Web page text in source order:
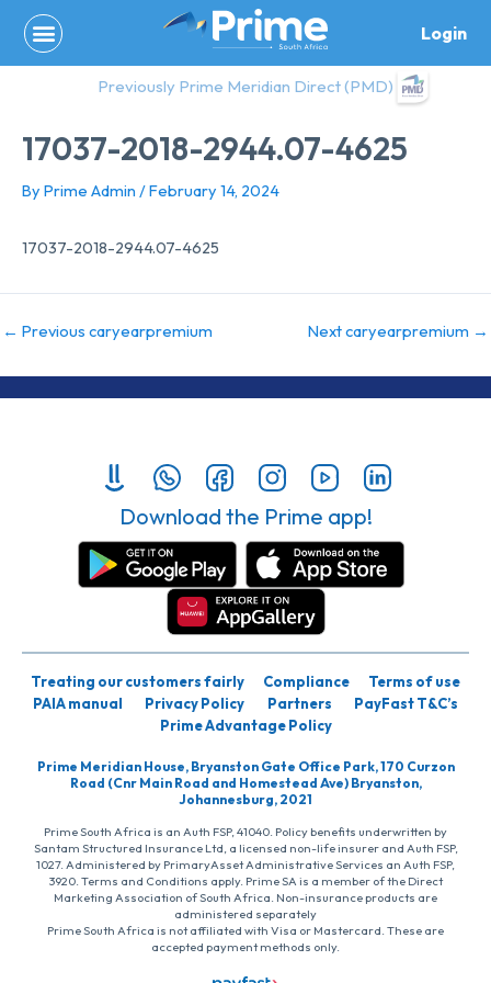
content
Login
Previously Prime Meridian Direct (PMD)
17037-2018-2944.07-4625
By Prime Admin /February 14, 2024
17037-2018-2944.07-4625
← Previous caryearpremium Next caryearpremium →
Download the Prime app!
Treating our customers fairly Compliance
Terms of use
PAIA manual
Privacy Policy Partners
PayFast T&C’s
Prime Advantage Policy
Prime Meridian House, Bryanston Gate Office Park, 170 Curzon
Road (Cnr Main Road and Homestead Ave) Bryanston,
Johannesburg, 2021
Prime South Africa is an Auth FSP, 41040. Policy benefits underwritten by
Santam Structured Insurance Ltd, a licensed non-life insurer and Auth FSP,
1027. Administered by PrimaryAsset Administrative Services an Auth FSP,
3920. Terms and Conditions apply. Prime SA is a member of the Direct
Marketing Association of South Africa. Non-insurance products are
administered separately
Prime South Africa is not affiliated with Visa or Mastercard. These are
accepted payment methods only.